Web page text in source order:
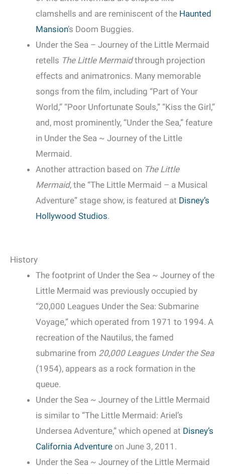
clamshells and are reminiscent of the Haunted
Mansion’s Doom Buggies.
Under the Sea – Journey of the Little Mermaid
retells The Little Mermaidthrough projection
effects and animatronics. Many memorable
songs from the film, including “Part of Your
World,” “Poor Unfortunate Souls,” “Kiss the Girl,”
and, most prominently, “Under the Sea,” feature
in Under the Sea ~ Journey of the Little
Mermaid.
Another attraction based on The Little
Mermaid, the “The Little Mermaid – a Musical
Adventure” stage show, is featured at Disney’s
Hollywood Studios.
History
The footprint of Under the Sea ~ Journey of the
Little Mermaid was previously occupied by
“20,000 Leagues Under the Sea: Submarine
Voyage,” which operated from 1971 to 1994. A
recreation of the Nautilus, the famed
submarine from 20,000 Leagues Under the Sea
(1954), appears as a rock formation in the
queue.
Under the Sea ~ Journey of the Little Mermaid
is similar to “The Little Mermaid: Ariel’s
Undersea Adventure,” which opened at Disney’s
California Adventure on June 3, 2011.
Under the Sea ~ Journey of the Little Mermaid